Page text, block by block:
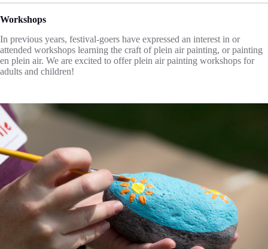
Workshops
In previous years, festival-goers have expressed an interest in or
attended workshops learning the craft of plein air painting, or painting
en plein air. We are excited to offer plein air painting workshops for
adults and children!